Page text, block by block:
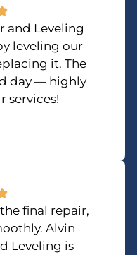
and Leveling
leveling our
it. The
day — highly
services!
final repair,
Alvin
Leveling is